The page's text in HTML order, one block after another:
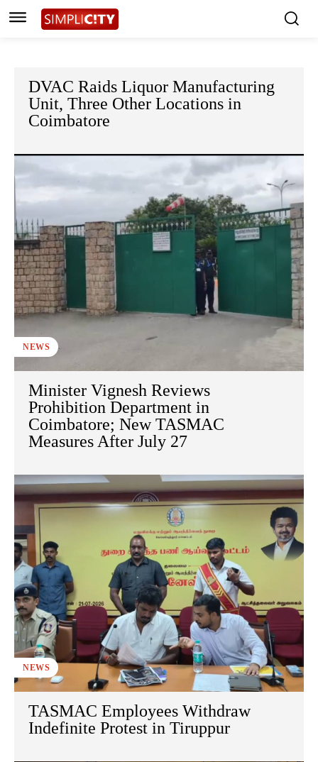
DVAC Raids Liquor Manufacturing
Unit, Three Other Locations in
Coimbatore
NEWS
Minister Vignesh Reviews
Prohibition Department in
Coimbatore; New TASMAC
Measures After July 27
NEWS
TASMAC Employees Withdraw
Indefinite Protest in Tiruppur